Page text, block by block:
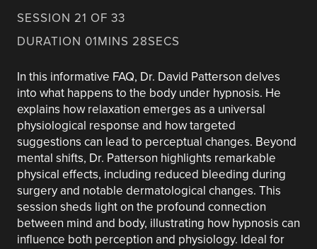
SESSION 21 OF 33
DURATION 01MINS 28SECS
In this informative FAQ, Dr. David Patterson delves
into what happens to the body under hypnosis. He
explains how relaxation emerges as a universal
physiological response and how targeted
suggestions can lead to perceptual changes. Beyond
mental shifts, Dr. Patterson highlights remarkable
physical effects, including reduced bleeding during
surgery and notable dermatological changes. This
session sheds light on the profound connection
between mind and body, illustrating how hypnosis can
influence both perception and physiology. Ideal for